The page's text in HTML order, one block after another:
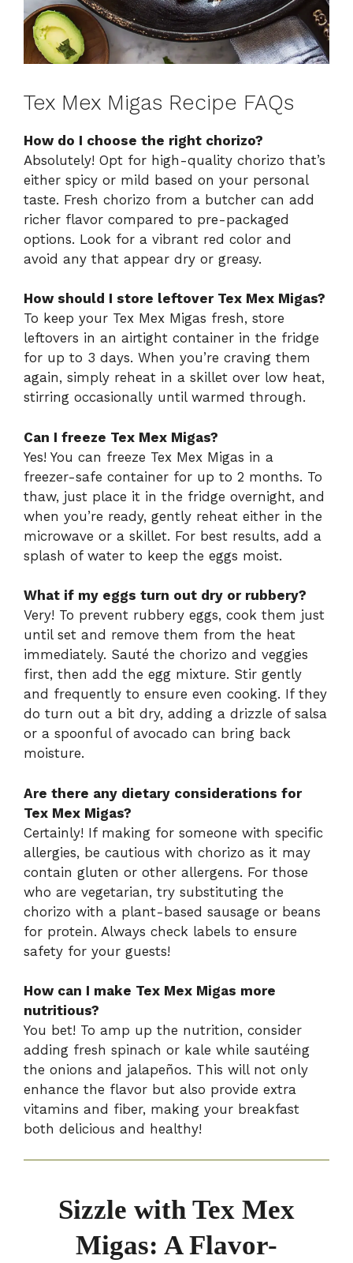
Tex Mex Migas Recipe FAQs
How do I choose the right chorizo?
Absolutely! Opt for high-quality chorizo that’s
either spicy or mild based on your personal
taste. Fresh chorizo from a butcher can add
richer flavor compared to pre-packaged
options. Look for a vibrant red color and
avoid any that appear dry or greasy.
How should I store leftover Tex Mex Migas?
To keep your Tex Mex Migas fresh, store
leftovers in an airtight container in the fridge
for up to 3 days. When you’re craving them
again, simply reheat in a skillet over low heat,
stirring occasionally until warmed through.
Can I freeze Tex Mex Migas?
Yes! You can freeze Tex Mex Migas in a
freezer-safe container for up to 2 months. To
thaw, just place it in the fridge overnight, and
when you’re ready, gently reheat either in the
microwave or a skillet. For best results, add a
splash of water to keep the eggs moist.
What if my eggs turn out dry or rubbery?
Very! To prevent rubbery eggs, cook them just
until set and remove them from the heat
immediately. Sauté the chorizo and veggies
first, then add the egg mixture. Stir gently
and frequently to ensure even cooking. If they
do turn out a bit dry, adding a drizzle of salsa
or a spoonful of avocado can bring back
moisture.
Are there any dietary considerations for
Tex Mex Migas?
Certainly! If making for someone with specific
allergies, be cautious with chorizo as it may
contain gluten or other allergens. For those
who are vegetarian, try substituting the
chorizo with a plant-based sausage or beans
for protein. Always check labels to ensure
safety for your guests!
How can I make Tex Mex Migas more
nutritious?
You bet! To amp up the nutrition, consider
adding fresh spinach or kale while sautéing
the onions and jalapeños. This will not only
enhance the flavor but also provide extra
vitamins and fiber, making your breakfast
both delicious and healthy!
Sizzle with Tex Mex
Migas: A Flavor-